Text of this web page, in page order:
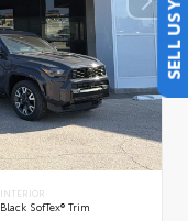
INTERIOR
Black SofTex® Trim